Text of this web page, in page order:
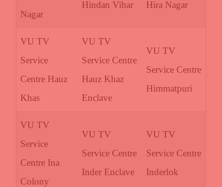
Nagar
Hindan Vihar
Hira Nagar
VU TV
Service
Centre Hauz
Khas
VU TV
Service Centre
Hauz Khaz
Enclave
VU TV
Service Centre
Himmatpuri
VU TV
Service
Centre Ina
Colony
VU TV
Service Centre
Inder Enclave
VU TV
Service Centre
Inderlok